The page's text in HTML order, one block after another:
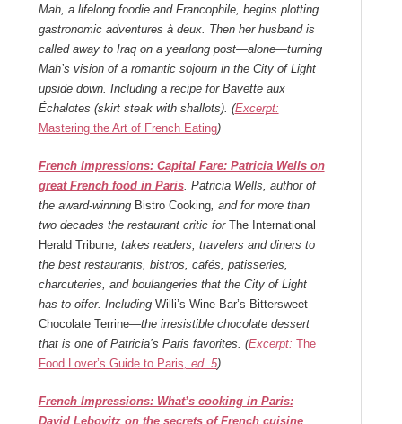
Mah, a lifelong foodie and Francophile, begins plotting
gastronomic adventures à deux. Then her husband is
called away to Iraq on a yearlong post—alone—turning
Mah’s vision of a romantic sojourn in the City of Light
upside down. Including a recipe for Bavette aux
Échalotes (skirt steak with shallots). (Excerpt:
Mastering the Art of French Eating)
French Impressions: Capital Fare: Patricia Wells on
great French food in Paris. Patricia Wells, author of
the award-winning Bistro Cooking, and for more than
two decades the restaurant critic for The International
Herald Tribune, takes readers, travelers and diners to
the best restaurants, bistros, cafés, patisseries,
charcuteries, and boulangeries that the City of Light
has to offer. Including Willi’s Wine Bar’s Bittersweet
Chocolate Terrine—the irresistible chocolate dessert
that is one of Patricia’s Paris favorites. (Excerpt: The
Food Lover’s Guide to Paris, ed. 5)
French Impressions: What’s cooking in Paris:
David Lebovitz on the secrets of French cuisine.